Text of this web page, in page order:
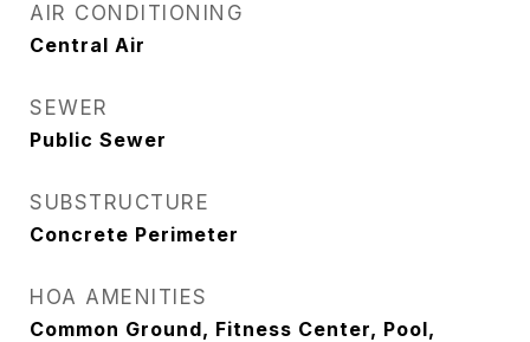
AIR CONDITIONING
Central Air
SEWER
Public Sewer
SUBSTRUCTURE
Concrete Perimeter
HOA AMENITIES
Common Ground, Fitness Center, Pool,